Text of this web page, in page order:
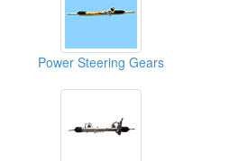
Power Steering Gears